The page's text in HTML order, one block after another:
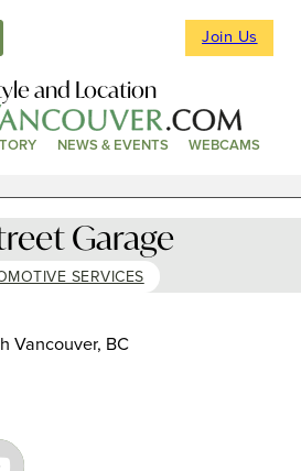
Join Us
and Location
NEWS & EVENTS WEBCAMS
Garage
SERVICES
Vancouver, BC